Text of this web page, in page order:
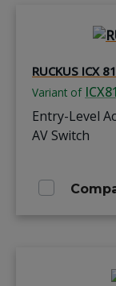
RUCKUS ICX
Variant of
Entry-Level
AV Switch